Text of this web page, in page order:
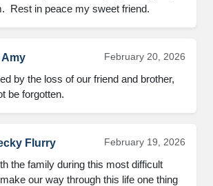
Rest in peace my sweet friend.
February 20, 2026
by the loss of our friend and brother,
be forgotten.
Flurry February 19, 2026
the family during this most difficult
our way through this life one thing